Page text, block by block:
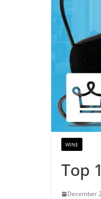
WINE
Top
December